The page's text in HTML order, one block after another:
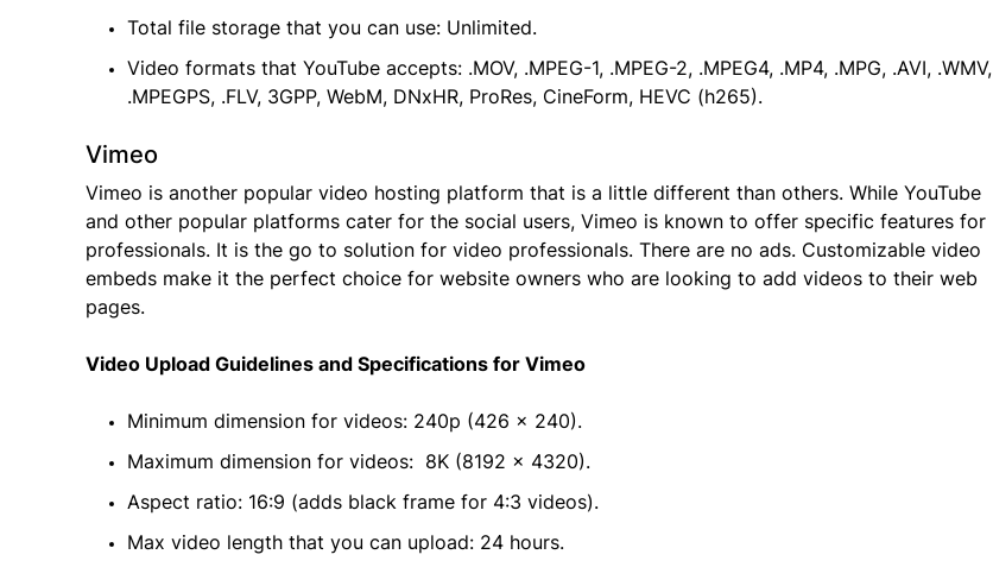
Total file storage that you can use: Unlimited.
Video formats that YouTube accepts: .MOV, .MPEG-1, .MPEG-2, .MPEG4, .MP4, .MPG, .AVI, .WMV,
.MPEGPS, .FLV, 3GPP, WebM, DNxHR, ProRes, CineForm, HEVC (h265).
Vimeo
Vimeo is another popular video hosting platform that is a little different than others. While YouTube
and other popular platforms cater for the social users, Vimeo is known to offer specific features for
professionals. It is the go to solution for video professionals. There are no ads. Customizable video
embeds make it the perfect choice for website owners who are looking to add videos to their web
pages.
Video Upload Guidelines and Specifications for Vimeo
Minimum dimension for videos: 240p (426 x 240).
Maximum dimension for videos: 8K (8192 × 4320).
Aspect ratio: 16:9 (adds black frame for 4:3 videos).
Max video length that you can upload: 24 hours.